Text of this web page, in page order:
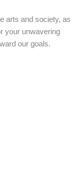
arts and society, as
your unwavering
our goals.